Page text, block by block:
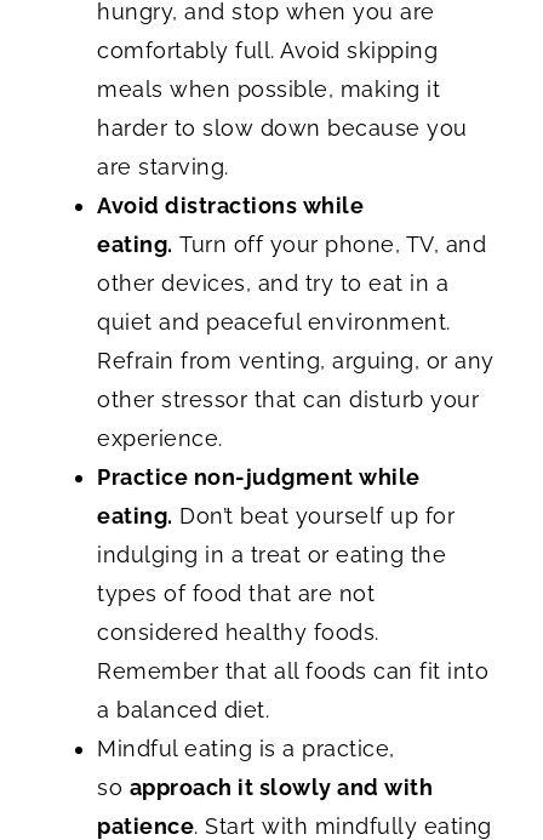
hungry, and stop when you are
comfortably full. Avoid skipping
meals when possible, making it
harder to slow down because you
are starving.
Avoid distractions while
eating. Turn off your phone, TV, and
other devices, and try to eat in a
quiet and peaceful environment.
Refrain from venting, arguing, or any
other stressor that can disturb your
experience.
Practice non-judgment while
eating. Don’t beat yourself up for
indulging in a treat or eating the
types of food that are not
considered healthy foods.
Remember that all foods can fit into
a balanced diet.
Mindful eating is a practice,
so approach it slowly and with
patience. Start with mindfully eating